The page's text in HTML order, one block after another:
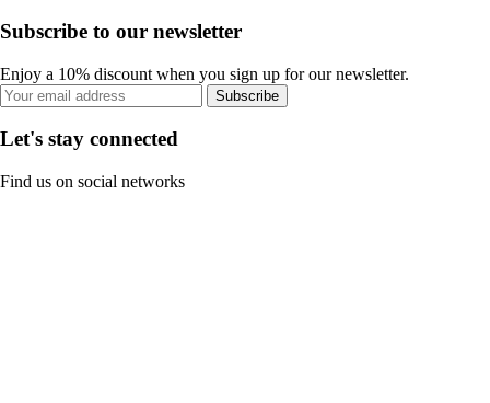
Subscribe to our newsletter
Enjoy a 10% discount when you sign up for our newsletter.
Subscribe
Let's stay connected
Find us on social networks